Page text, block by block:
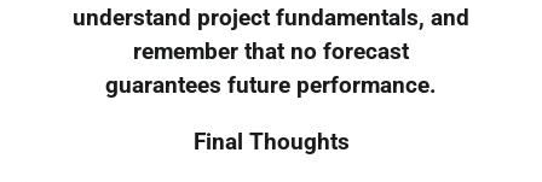
understand project fundamentals, and
remember that no forecast
guarantees future performance.
Final Thoughts